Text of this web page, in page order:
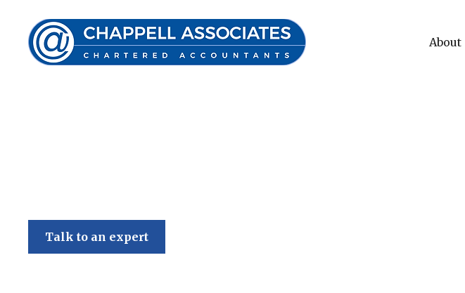
About
Talk to an expert